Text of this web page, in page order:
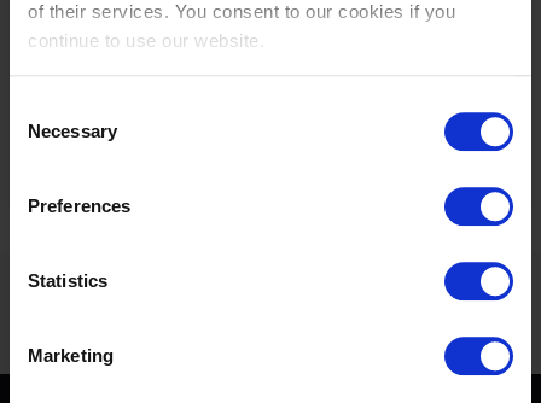
of their services. You consent to our cookies if you
continue to use our website.
Selection
Necessary
Preferences
Statistics
Marketing
Datum:12 t/m 14 Juli 2024
Maastrichterweg 249, 5556 VB Valkenswaard Nederland